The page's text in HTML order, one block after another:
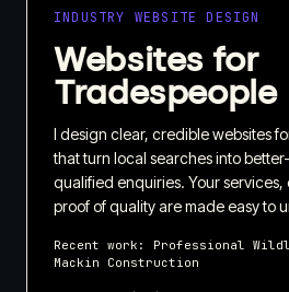
INDUSTRY WEBSITE DESIGN
Websites for
Tradespeople
I design clear, credible websites
that turn local searches into
qualified enquiries. Your
proof of quality are made easy to
Recent work: Professional
Mackin Construction